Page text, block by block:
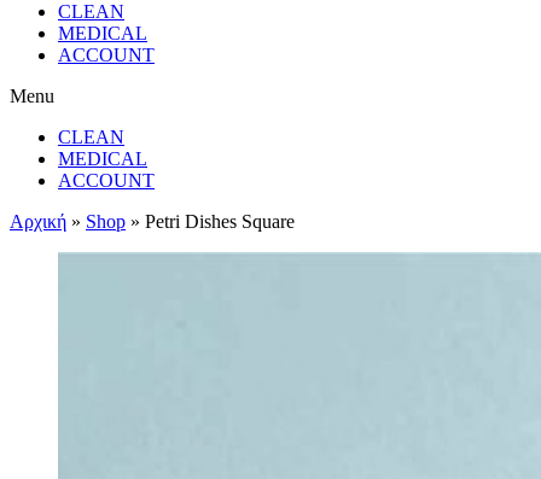
CLEAN
MEDICAL
ACCOUNT
Menu
CLEAN
MEDICAL
ACCOUNT
Αρχική » Shop » Petri Dishes Square